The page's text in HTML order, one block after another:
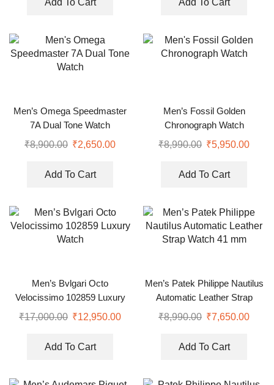
Add To Cart Add To Cart
Men’s Omega Speedmaster
7A Dual Tone Watch
₹8,900.00 ₹2,650.00
Add To Cart
Men’s Fossil Golden
Chronograph Watch
₹8,990.00 ₹5,950.00
Add To Cart
Men’s Bvlgari Octo
Velocissimo 102859 Luxury
Watch
₹17,000.00 ₹12,950.00
Add To Cart
Men’s Patek Philippe Nautilus
Automatic Leather Strap
Watch 41 mm
₹8,990.00 ₹7,650.00
Add To Cart